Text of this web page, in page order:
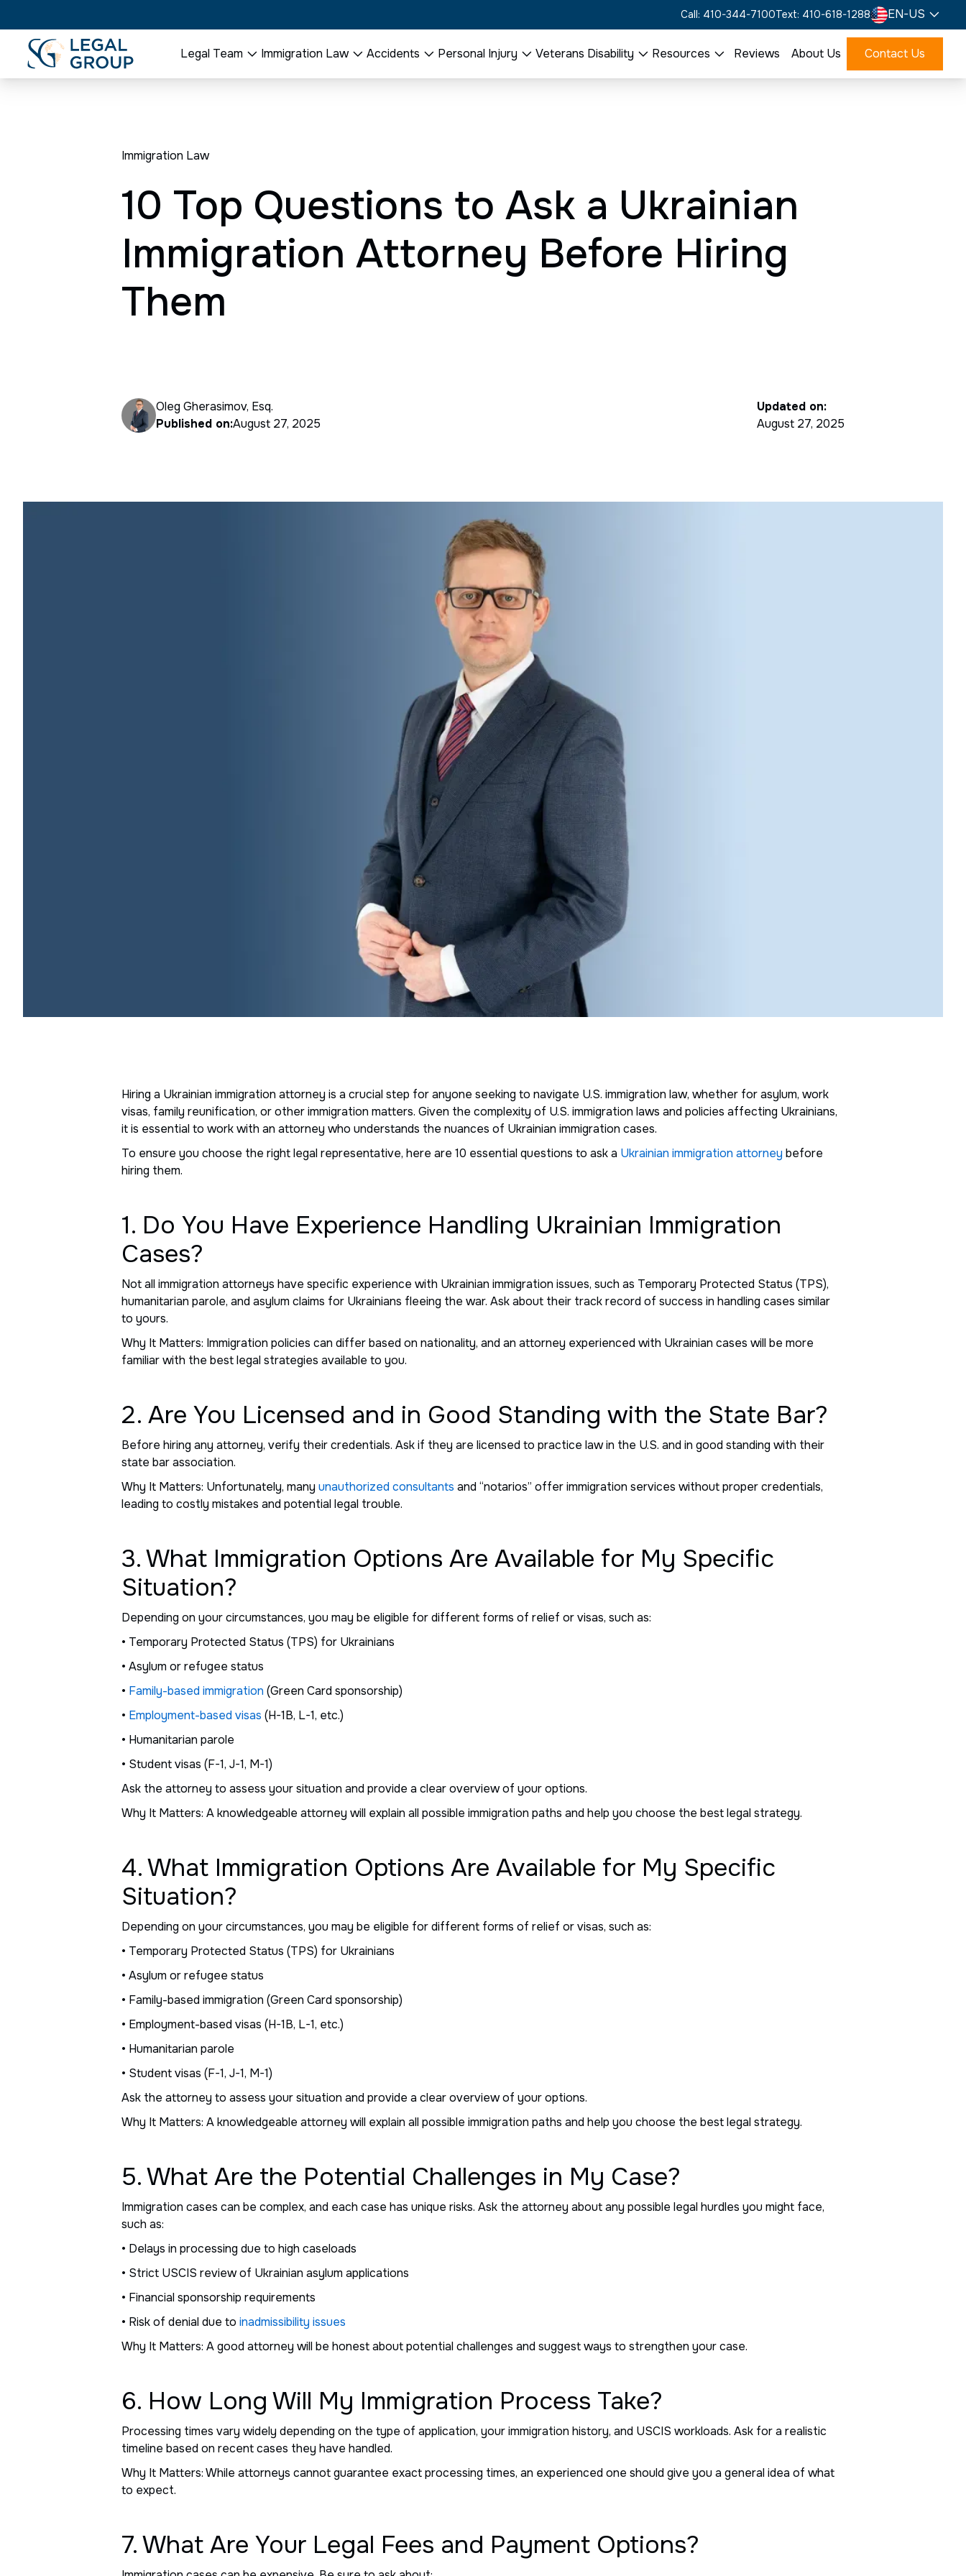
Call: 410-344-7100Text: 410-618-1288 EN-US
Legal Team Immigration Law Accidents Personal Injury Veterans Disability Resources Reviews About Us Contact Us
Immigration Law
10 Top Questions to Ask a Ukrainian
Immigration Attorney Before Hiring
Them
Oleg Gherasimov, Esq.
Published on:August 27, 2025
Updated on:
August 27, 2025
Hiring a Ukrainian immigration attorney is a crucial step for anyone seeking to navigate U.S. immigration law, whether for asylum, work
visas, family reunification, or other immigration matters. Given the complexity of U.S. immigration laws and policies affecting Ukrainians,
it is essential to work with an attorney who understands the nuances of Ukrainian immigration cases.
To ensure you choose the right legal representative, here are 10 essential questions to ask a Ukrainian immigration attorney before
hiring them.
1. Do You Have Experience Handling Ukrainian Immigration
Cases?
Not all immigration attorneys have specific experience with Ukrainian immigration issues, such as Temporary Protected Status (TPS),
humanitarian parole, and asylum claims for Ukrainians fleeing the war. Ask about their track record of success in handling cases similar
to yours.
Why It Matters: Immigration policies can differ based on nationality, and an attorney experienced with Ukrainian cases will be more
familiar with the best legal strategies available to you.
2. Are You Licensed and in Good Standing with the State Bar?
Before hiring any attorney, verify their credentials. Ask if they are licensed to practice law in the U.S. and in good standing with their
state bar association.
Why It Matters: Unfortunately, manyunauthorized consultants and “notarios” offer immigration services without proper credentials,
leading to costly mistakes and potential legal trouble.
3. What Immigration Options Are Available for My Specific
Situation?
Depending on your circumstances, you may be eligible for different forms of relief or visas, such as:
• Temporary Protected Status (TPS) for Ukrainians
• Asylum or refugee status
• Family-based immigration (Green Card sponsorship)
• Employment-based visas (H-1B, L-1, etc.)
• Humanitarian parole
• Student visas (F-1, J-1, M-1)
Ask the attorney to assess your situation and provide a clear overview of your options.
Why It Matters: A knowledgeable attorney will explain all possible immigration paths and help you choose the best legal strategy.
4. What Immigration Options Are Available for My Specific
Situation?
Depending on your circumstances, you may be eligible for different forms of relief or visas, such as:
• Temporary Protected Status (TPS) for Ukrainians
• Asylum or refugee status
• Family-based immigration (Green Card sponsorship)
• Employment-based visas (H-1B, L-1, etc.)
• Humanitarian parole
• Student visas (F-1, J-1, M-1)
Ask the attorney to assess your situation and provide a clear overview of your options.
Why It Matters: A knowledgeable attorney will explain all possible immigration paths and help you choose the best legal strategy.
5. What Are the Potential Challenges in My Case?
Immigration cases can be complex, and each case has unique risks. Ask the attorney about any possible legal hurdles you might face,
such as:
• Delays in processing due to high caseloads
• Strict USCIS review of Ukrainian asylum applications
• Financial sponsorship requirements
• Risk of denial due toinadmissibility issues
Why It Matters: A good attorney will be honest about potential challenges and suggest ways to strengthen your case.
6. How Long Will My Immigration Process Take?
Processing times vary widely depending on the type of application, your immigration history, and USCIS workloads. Ask for a realistic
timeline based on recent cases they have handled.
Why It Matters: While attorneys cannot guarantee exact processing times, an experienced one should give you a general idea of what
to expect.
7. What Are Your Legal Fees and Payment Options?